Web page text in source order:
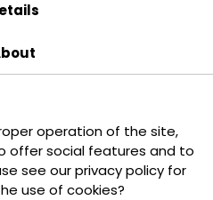
operation of the site,
offer social features and to
see our privacy policy for
use of cookies?